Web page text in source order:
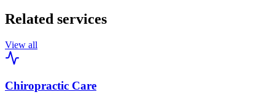
Related services
View all
Chiropractic Care